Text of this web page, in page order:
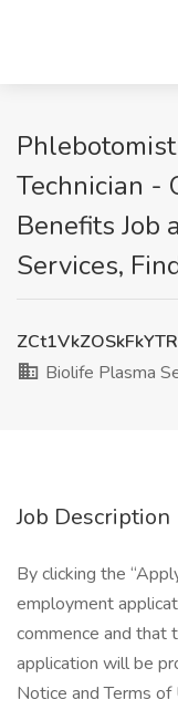
Technician -
Benefits Job
Services,
Biolife Plasma
Job Description
By clicking the
employment
commence and that
application will be
Notice and Terms